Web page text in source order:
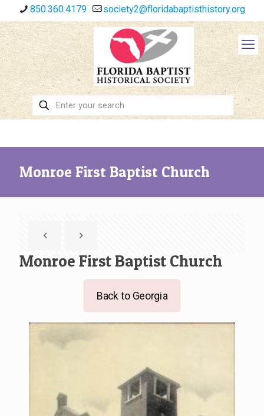
850.360.4179 society2@floridabaptisthistory.org
Monroe First Baptist Church
Monroe First Baptist Church
Back to Georgia